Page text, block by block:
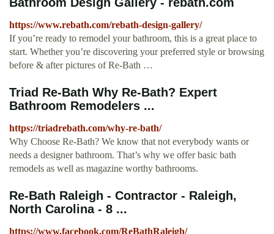
https://www.rebath.com/rebath-design-gallery/
If you’re ready to remodel your bathroom, this is a great place to
start. Whether you’re discovering your preferred style or browsing
before & after pictures of Re-Bath …
Triad Re-Bath Why Re-Bath? Expert
Bathroom Remodelers ...
https://triadrebath.com/why-re-bath/
Why Choose Re-Bath? We know that not everybody wants or
needs a designer bathroom. That’s why we offer basic bath
remodels as well as magazine worthy bathrooms.
Re-Bath Raleigh - Contractor - Raleigh,
North Carolina - 8 ...
https://www.facebook.com/ReBathRaleigh/